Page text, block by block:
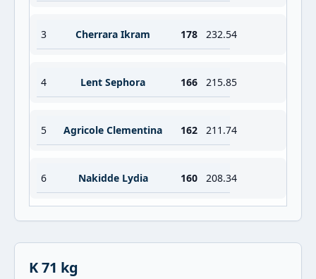
3 Cherrara Ikram 178 232.54
4 Lent Sephora 166 215.85
5 Agricole Clementina 162 211.74
6 Nakidde Lydia 160 208.34
K 71 kg